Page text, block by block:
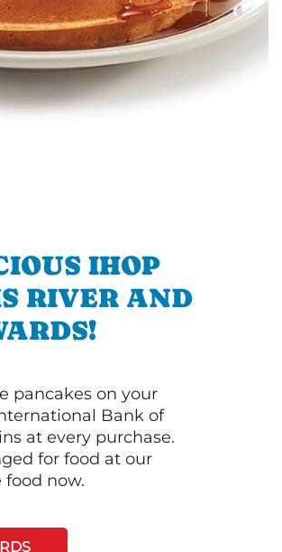
IHOP
RIVER AND
pancakes on your
Bank of
at every purchase.
for food at our
food now.